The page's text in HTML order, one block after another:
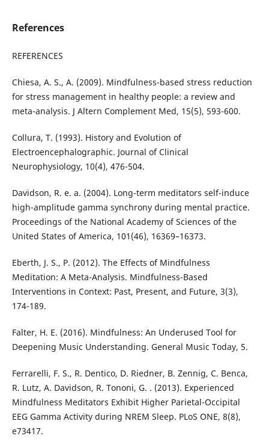
References
REFERENCES
Chiesa, A. S., A. (2009). Mindfulness-based stress reduction
for stress management in healthy people: a review and
meta-analysis. J Altern Complement Med, 15(5), 593-600.
Collura, T. (1993). History and Evolution of
Electroencephalographic. Journal of Clinical
Neurophysiology, 10(4), 476-504.
Davidson, R. e. a. (2004). Long-term meditators self-induce
high-amplitude gamma synchrony during mental practice.
Proceedings of the National Academy of Sciences of the
United States of America, 101(46), 16369–16373.
Eberth, J. S., P. (2012). The Effects of Mindfulness
Meditation: A Meta-Analysis. Mindfulness-Based
Interventions in Context: Past, Present, and Future, 3(3),
174-189.
Falter, H. E. (2016). Mindfulness: An Underused Tool for
Deepening Music Understanding. General Music Today, 5.
Ferrarelli, F. S., R. Dentico, D. Riedner, B. Zennig, C. Benca,
R. Lutz, A. Davidson, R. Tononi, G. . (2013). Experienced
Mindfulness Meditators Exhibit Higher Parietal-Occipital
EEG Gamma Activity during NREM Sleep. PLoS ONE, 8(8),
e73417.